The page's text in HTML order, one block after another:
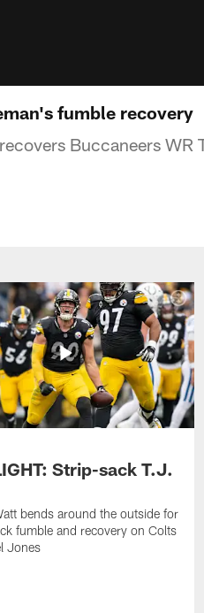
fumble recovery
Buccaneers
Strip-sack T.J.
bends around the outside for
fumble and recovery on Colts
Jones